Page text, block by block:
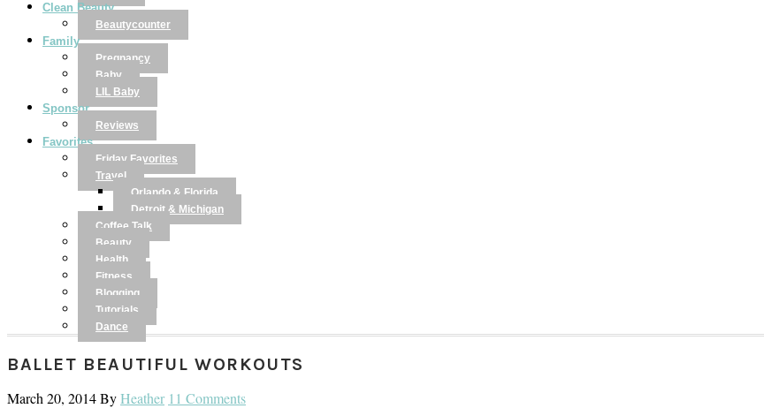
Clean Beauty
Beautycounter
Family
Pregnancy
Baby
LIL Baby
Sponsor
Reviews
Favorites
Friday Favorites
Travel
Orlando & Florida
Detroit & Michigan
Coffee Talk
Beauty
Health
Fitness
Blogging
Tutorials
Dance
BALLET BEAUTIFUL WORKOUTS
March 20, 2014ByHeather 11 Comments